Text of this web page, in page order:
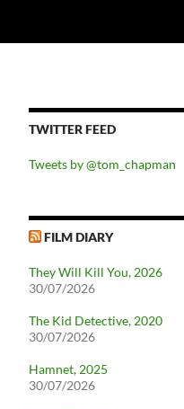
TWITTER FEED
Tweets by @tom_chapman
FILM DIARY
They Will Kill You, 2026
30/07/2026
The Kid Detective, 2020
30/07/2026
Hamnet, 2025
30/07/2026